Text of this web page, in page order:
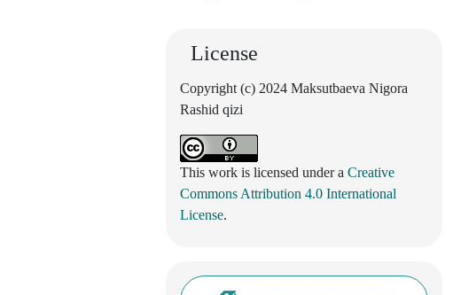
License
Copyright (c) 2024 Maksutbaeva Nigora
Rashid qizi
This work is licensed under a Creative
Commons Attribution 4.0 International
License.